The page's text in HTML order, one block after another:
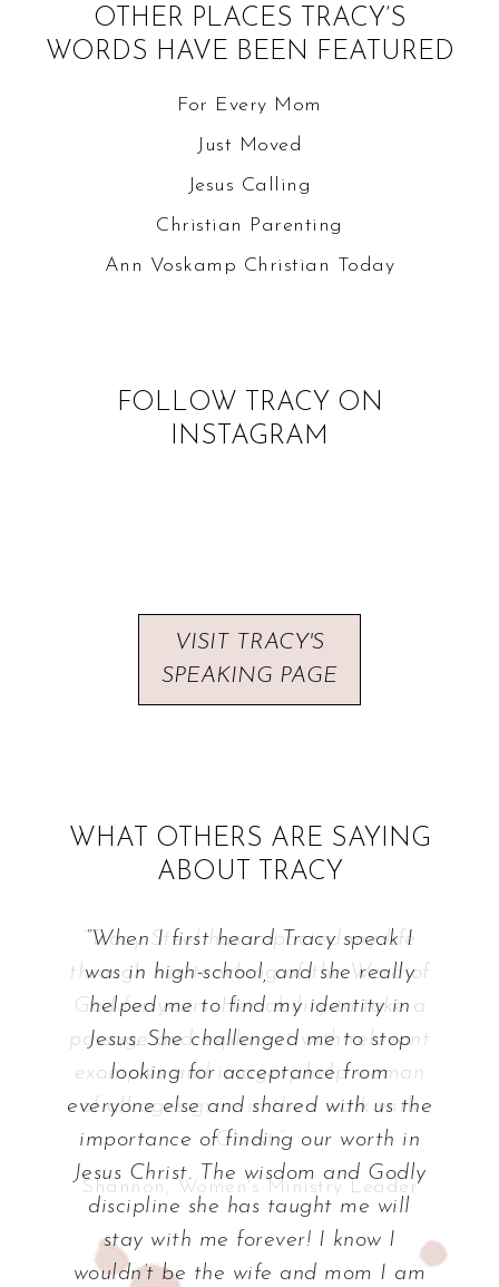
OTHER PLACES TRACY’S
WORDS HAVE BEEN FEATURED
For Every Mom
Just Moved
Jesus Calling
Christian Parenting
Ann Voskamp Christian Today
FOLLOW TRACY ON
INSTAGRAM
VISIT TRACY'S
SPEAKING PAGE
WHAT OTHERS ARE SAYING
ABOUT TRACY
“When I first heard Tracy speak I
was in high-school, and she really
helped me to find my identity in
Jesus. She challenged me to stop
looking for acceptance from
everyone else and shared with us the
importance of finding our worth in
Jesus Christ. The wisdom and Godly
discipline she has taught me will
stay with me forever! I know I
wouldn’t be the wife and mom I am